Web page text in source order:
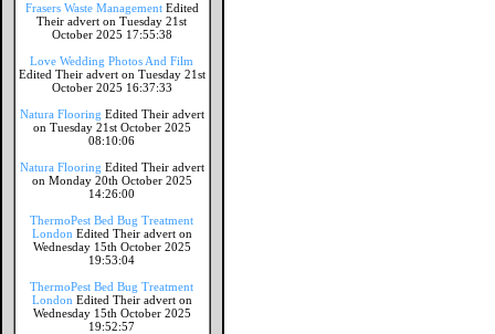
Frasers Waste Management Edited
Their advert on Tuesday 21st
October 2025 17:55:38
Love Wedding Photos And Film
Edited Their advert on Tuesday 21st
October 2025 16:37:33
Natura Flooring Edited Their advert
on Tuesday 21st October 2025
08:10:06
Natura Flooring Edited Their advert
on Monday 20th October 2025
14:26:00
ThermoPest Bed Bug Treatment
London Edited Their advert on
Wednesday 15th October 2025
19:53:04
ThermoPest Bed Bug Treatment
London Edited Their advert on
Wednesday 15th October 2025
19:52:57